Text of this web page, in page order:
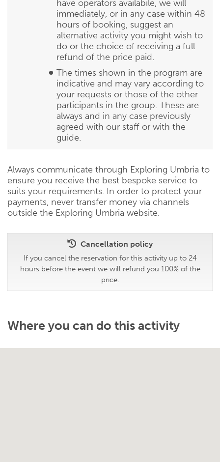
have operators availabile, we will
immediately, or in any case within 48
hours of booking, suggest an
alternative activity you might wish to
do or the choice of receiving a full
refund of the price paid.
The times shown in the program are
indicative and may vary according to
your requests or those of the other
participants in the group. These are
always and in any case previously
agreed with our staff or with the
guide.
Always communicate through Exploring Umbria to
ensure you receive the best bespoke service to
suits your requirements. In order to protect your
payments, never transfer money via channels
outside the Exploring Umbria website.
Cancellation policy
If you cancel the reservation for this activity up to 24
hours before the event we will refund you 100% of the
price.
Where you can do this activity